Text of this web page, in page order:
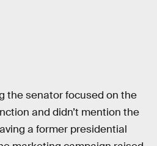
the senator focused on the
and didn’t mention the
a former presidential